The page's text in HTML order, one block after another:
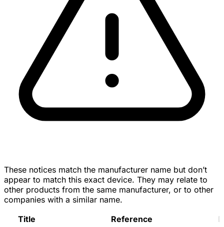
These notices match the manufacturer name but don’t
appear to match this exact device. They may relate to
other products from the same manufacturer, or to other
companies with a similar name.
Title
Reference